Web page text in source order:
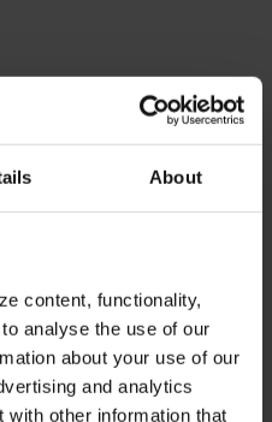
About
content, functionality,
analyse the use of our
about your use of our
and analytics
with other information that